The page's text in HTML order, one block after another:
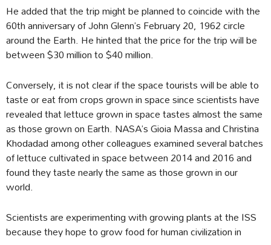
He added that the trip might be planned to coincide with the
60th anniversary of John Glenn’s February 20, 1962 circle
around the Earth. He hinted that the price for the trip will be
between $30 million to $40 million.
Conversely, it is not clear if the space tourists will be able to
taste or eat from crops grown in space since scientists have
revealed that lettuce grown in space tastes almost the same
as those grown on Earth. NASA’s Gioia Massa and Christina
Khodadad among other colleagues examined several batches
of lettuce cultivated in space between 2014 and 2016 and
found they taste nearly the same as those grown in our
world.
Scientists are experimenting with growing plants at the ISS
because they hope to grow food for human civilization in